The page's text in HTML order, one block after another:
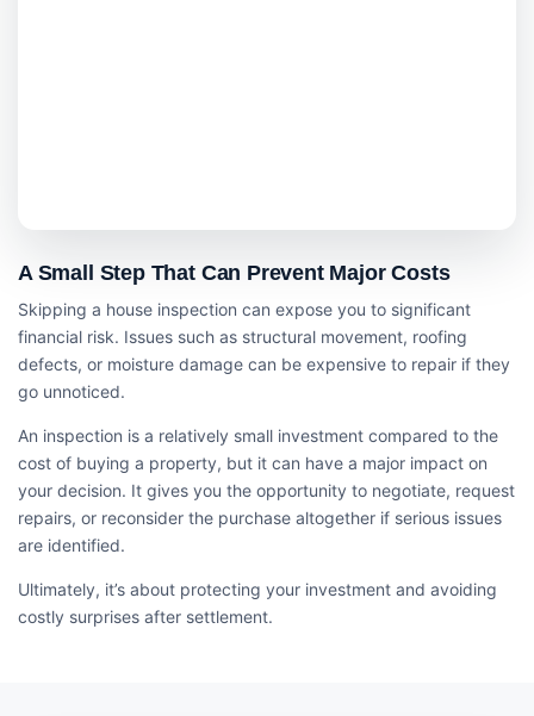
A Small Step That Can Prevent Major Costs
Skipping a house inspection can expose you to significant
financial risk. Issues such as structural movement, roofing
defects, or moisture damage can be expensive to repair if they
go unnoticed.
An inspection is a relatively small investment compared to the
cost of buying a property, but it can have a major impact on
your decision. It gives you the opportunity to negotiate, request
repairs, or reconsider the purchase altogether if serious issues
are identified.
Ultimately, it’s about protecting your investment and avoiding
costly surprises after settlement.